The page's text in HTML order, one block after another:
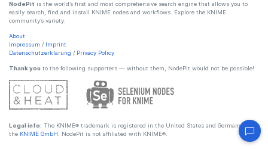
NodePit is the world’s first and most comprehensive search engine that allows you to
easily search, find and install KNIME nodes and workflows. Explore the KNIME
community’s variety.
About
Impressum / Imprint
Datenschutzerklärung / Privacy Policy
Thank you to the following supporters — without them, NodePit would not be possible!
Legal info: The KNIME® trademark is registered in the United States and Germany by
the KNIME GmbH . NodePit is not affiliated with KNIME®.